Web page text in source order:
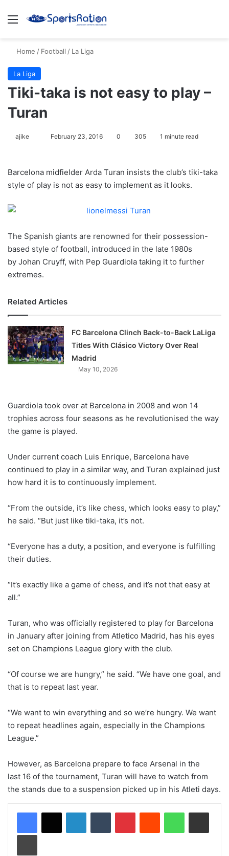
Menu
Home / Football / La Liga
La Liga
Tiki-taka is not easy to play –
Turan
ajike
l
o
X
February 23, 2016 0 305 1 minute read
Barcelona midfielder Arda Turan insists the club’s tiki-taka
style of play is not as easy to implement as it looks.
The Spanish giants are renowned for their possession-
based style of football, introduced in the late 1980s
by Johan Cruyff, with Pep Guardiola taking it to further
extremes.
Related Articles
FC Barcelona Clinch Back-to-Back LaLiga
Titles With Clásico Victory Over Real
Madrid
May 10, 2026
Guardiola took over at Barcelona in 2008 and won 14
trophies across four seasons as he revolutionised the way
the game is played.
Under current coach Luis Enrique, Barcelona have
continued to play in a similar way, and Turan explained just
how hard it is to continuously implement.
“From the outside, it’s like chess, which looks easy to play,”
he said. “But just like tiki-taka, it’s not.
“Everyone has a duty, a position, and everyone is fulfilling
their duties.
“It’s exactly like a game of chess, and it’s not that easy at
all.”
Turan, who was officially registered to play for Barcelona
in January after joining from Atletico Madrid, has his eyes
set on Champions League glory with the club.
“Of course we are hungry,” he said. “We have one goal, and
that is to repeat last year.
“We want to win everything and so we’re hungry. We want
to repeat headlines again, especially in the Champions
League.”
However, as Barcelona prepare to face Arsenal in the
last 16 of the tournament, Turan will have to watch from
the stands due to a suspension picked up in his Atleti days.